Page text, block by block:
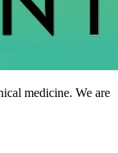
medicine. We are